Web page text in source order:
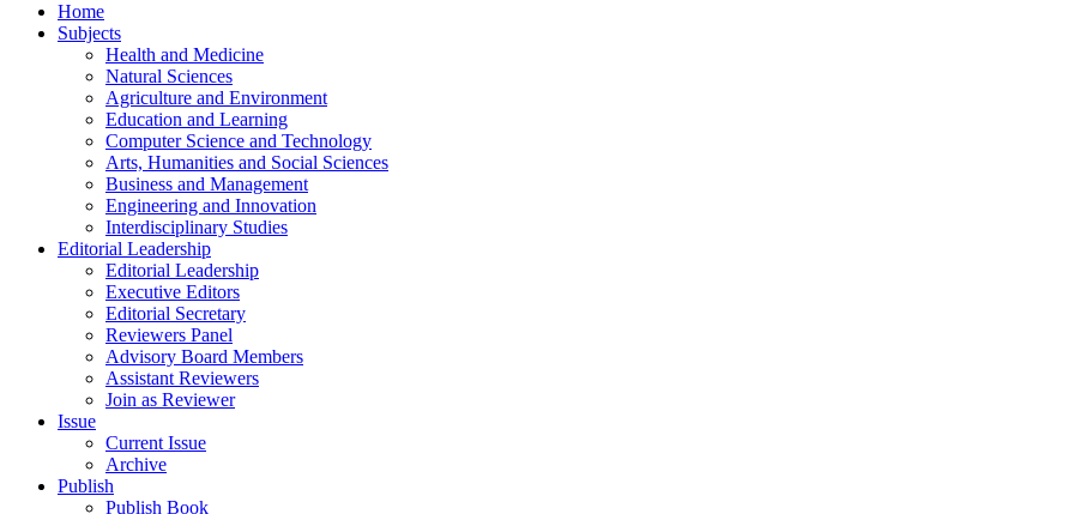
Home
Subjects
Health and Medicine
Natural Sciences
Agriculture and Environment
Education and Learning
Computer Science and Technology
Arts, Humanities and Social Sciences
Business and Management
Engineering and Innovation
Interdisciplinary Studies
Editorial Leadership
Editorial Leadership
Executive Editors
Editorial Secretary
Reviewers Panel
Advisory Board Members
Assistant Reviewers
Join as Reviewer
Issue
Current Issue
Archive
Publish
Publish Book